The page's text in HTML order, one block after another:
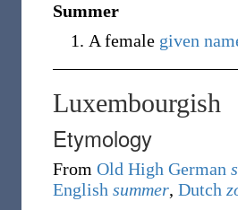
Summer
A female given
Luxembourgish
Etymology
From Old High German
English summer, Dutch